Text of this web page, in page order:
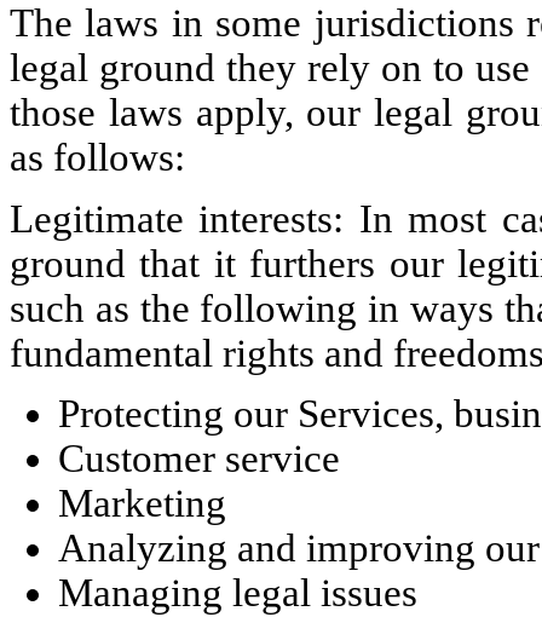
The laws in some jurisdictions
legal ground they rely on to
those laws apply, our legal
as follows:
Legitimate interests: In most
ground that it furthers our
such as the following in ways
fundamental rights and
Protecting our Services,
Customer service
Marketing
Analyzing and improving our
Managing legal issues